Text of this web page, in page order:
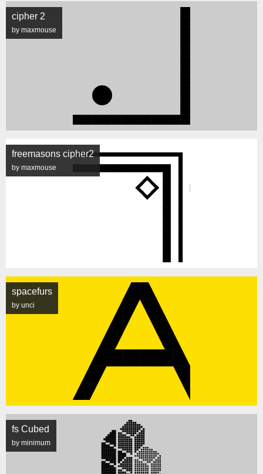
cipher 2
by maxmouse
freemasons cipher2
by maxmouse
spacefurs
by unci
fs Cubed
by minimum